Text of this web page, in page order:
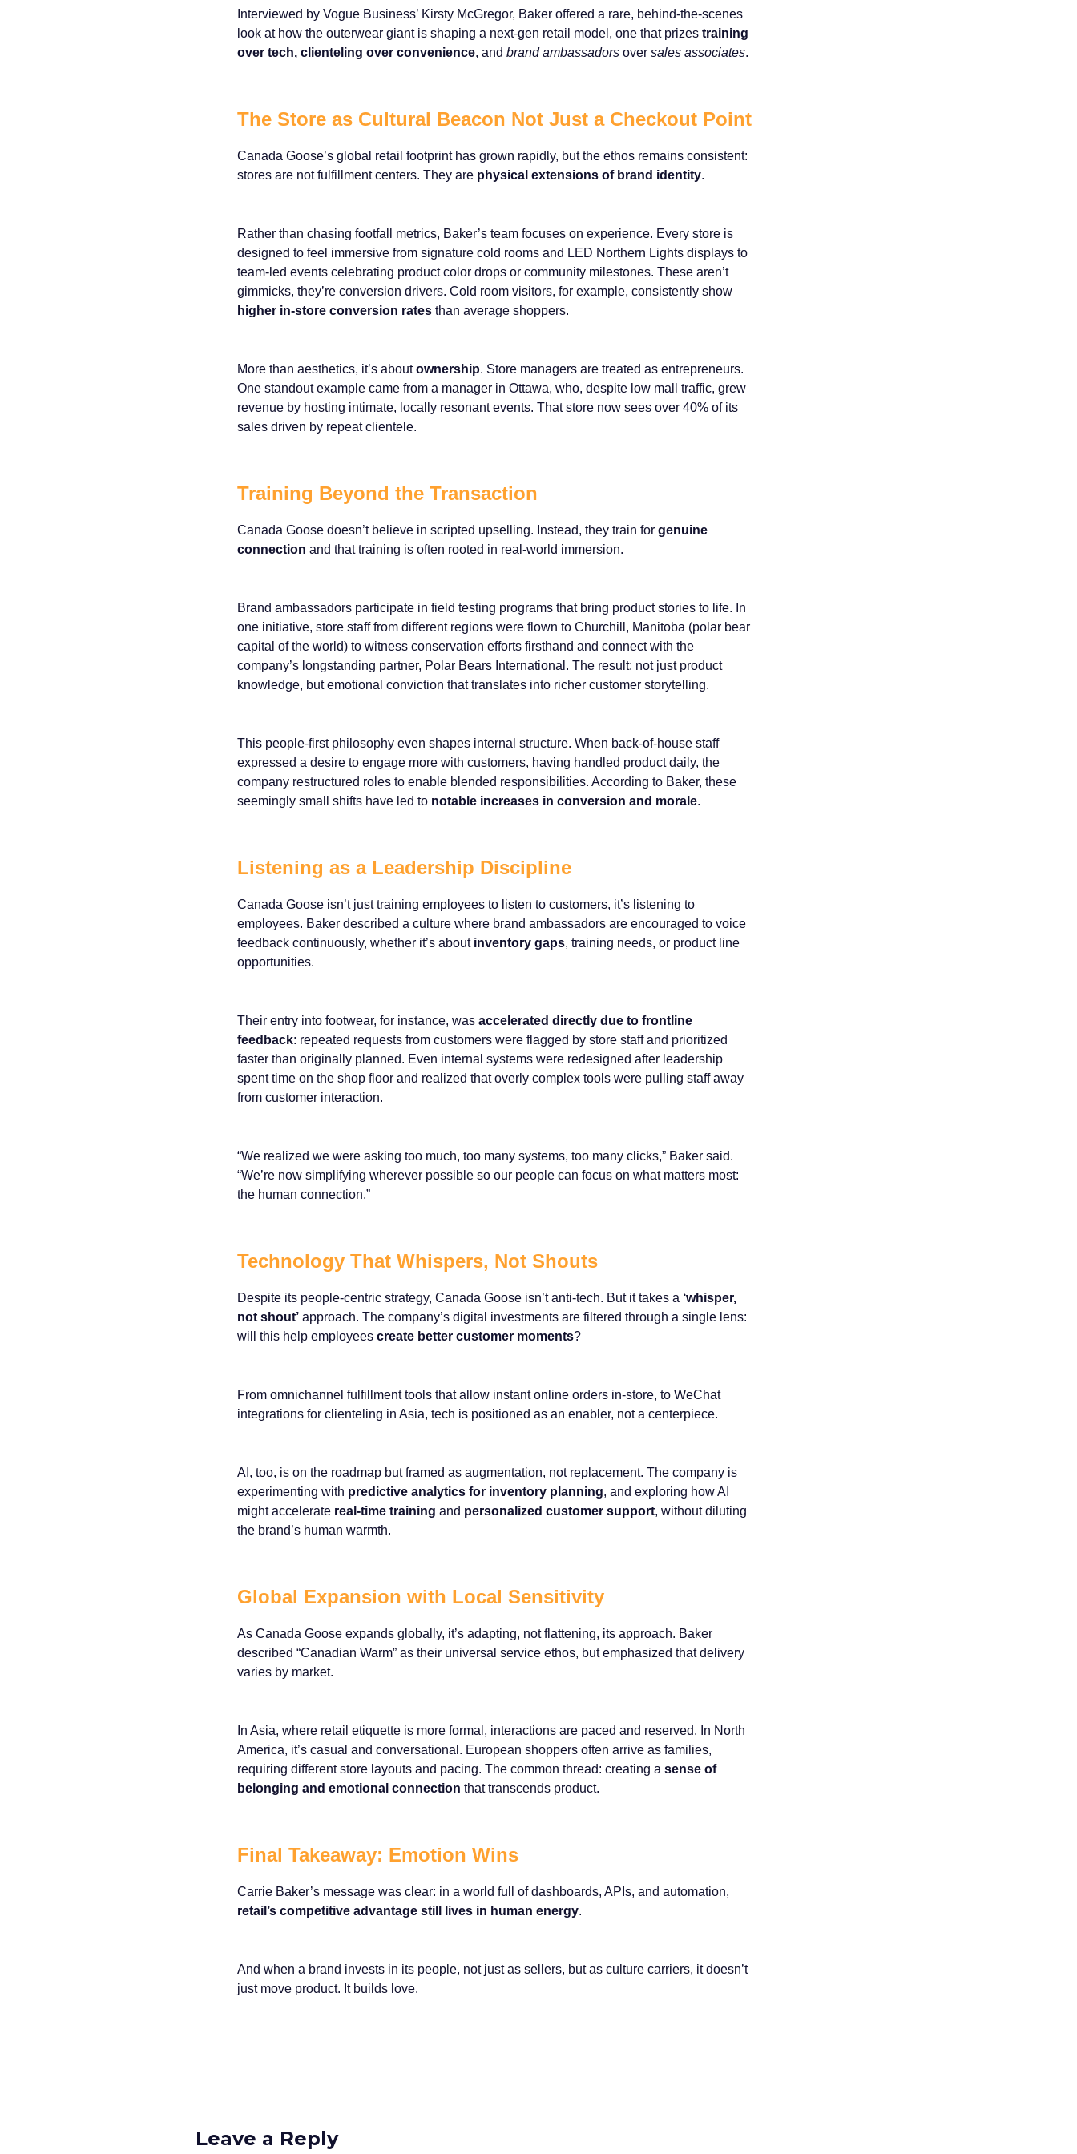
Interviewed by Vogue Business’ Kirsty McGregor, Baker offered a rare, behind-the-scenes
look at how the outerwear giant is shaping a next-gen retail model, one that prizes training
over tech, clienteling over convenience, and brand ambassadorsover sales associates.
The Store as Cultural Beacon Not Just a Checkout Point
Canada Goose’s global retail footprint has grown rapidly, but the ethos remains consistent:
stores are not fulfillment centers. They are physical extensions of brand identity.
Rather than chasing footfall metrics, Baker’s team focuses on experience. Every store is
designed to feel immersive from signature cold rooms and LED Northern Lights displays to
team-led events celebrating product color drops or community milestones. These aren’t
gimmicks, they’re conversion drivers. Cold room visitors, for example, consistently show
higher in-store conversion ratesthan average shoppers.
More than aesthetics, it’s aboutownership. Store managers are treated as entrepreneurs.
One standout example came from a manager in Ottawa, who, despite low mall traffic, grew
revenue by hosting intimate, locally resonant events. That store now sees over 40% of its
sales driven by repeat clientele.
Training Beyond the Transaction
Canada Goose doesn’t believe in scripted upselling. Instead, they train for genuine
connection and that training is often rooted in real-world immersion.
Brand ambassadors participate in field testing programs that bring product stories to life. In
one initiative, store staff from different regions were flown to Churchill, Manitoba (polar bear
capital of the world) to witness conservation efforts firsthand and connect with the
company’s longstanding partner, Polar Bears International. The result: not just product
knowledge, but emotional conviction that translates into richer customer storytelling.
This people-first philosophy even shapes internal structure. When back-of-house staff
expressed a desire to engage more with customers, having handled product daily, the
company restructured roles to enable blended responsibilities. According to Baker, these
seemingly small shifts have led to notable increases in conversion and morale.
Listening as a Leadership Discipline
Canada Goose isn’t just training employees to listen to customers, it’s listening to
employees. Baker described a culture where brand ambassadors are encouraged to voice
feedback continuously, whether it’s about inventory gaps, training needs, or product line
opportunities.
Their entry into footwear, for instance, was accelerated directly due to frontline
feedback: repeated requests from customers were flagged by store staff and prioritized
faster than originally planned. Even internal systems were redesigned after leadership
spent time on the shop floor and realized that overly complex tools were pulling staff away
from customer interaction.
“We realized we were asking too much, too many systems, too many clicks,” Baker said.
“We’re now simplifying wherever possible so our people can focus on what matters most:
the human connection.”
Technology That Whispers, Not Shouts
Despite its people-centric strategy, Canada Goose isn’t anti-tech. But it takes a ‘whisper,
not shout’approach. The company’s digital investments are filtered through a single lens:
will this help employees create better customer moments?
From omnichannel fulfillment tools that allow instant online orders in-store, to WeChat
integrations for clienteling in Asia, tech is positioned as an enabler, not a centerpiece.
AI, too, is on the roadmap but framed as augmentation, not replacement. The company is
experimenting with predictive analytics for inventory planning, and exploring how AI
might accelerate real-time training and personalized customer support, without diluting
the brand’s human warmth.
Global Expansion with Local Sensitivity
As Canada Goose expands globally, it’s adapting, not flattening, its approach. Baker
described “Canadian Warm” as their universal service ethos, but emphasized that delivery
varies by market.
In Asia, where retail etiquette is more formal, interactions are paced and reserved. In North
America, it’s casual and conversational. European shoppers often arrive as families,
requiring different store layouts and pacing. The common thread: creating a sense of
belonging and emotional connection that transcends product.
Final Takeaway: Emotion Wins
Carrie Baker’s message was clear: in a world full of dashboards, APIs, and automation,
retail’s competitive advantage still lives in human energy.
And when a brand invests in its people, not just as sellers, but as culture carriers, it doesn’t
just move product. It builds love.
Leave a Reply